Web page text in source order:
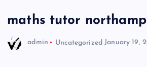
maths tutor
admin Uncategorized January 19,